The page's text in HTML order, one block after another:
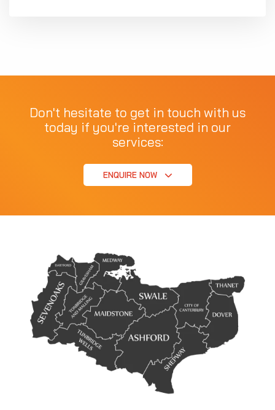
Don't hesitate to get in touch with us
today if you're interested in our
services:
ENQUIRE NOW